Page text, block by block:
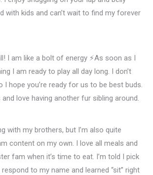
with kids and can’t wait to find my forever
I am like a bolt of energy ⚡️As soon as I
I am ready to play all day long. I don’t
I hope you’re ready for us to be best buds.
and love having another fur sibling around.
with my brothers, but I’m also quite
content on my own. I love all meals and
fam when it’s time to eat. I’m told I pick
to my name and learned “sit” right